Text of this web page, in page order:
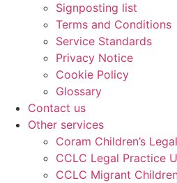
Signposting list
Terms and Conditions
Service Standards
Privacy Notice
Cookie Policy
Glossary
Contact us
Other services
Coram Children’s
CCLC Legal Practice
CCLC Migrant